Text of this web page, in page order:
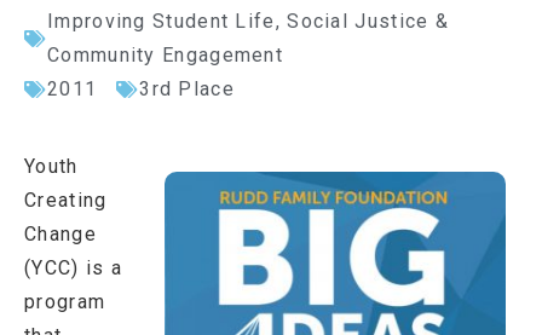
Improving Student Life,Social Justice &
Community Engagement
2011
3rd Place
Youth
Creating
Change
(YCC) is a
program